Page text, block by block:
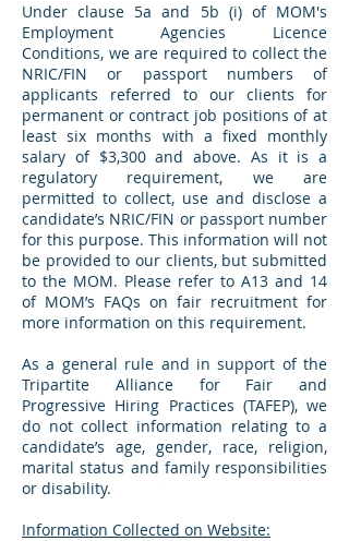
Under clause 5a and 5b (i) of MOM's
Employment Agencies Licence
Conditions, we are required to collect the
NRIC/FIN or passport numbers of
applicants referred to our clients for
permanent or contract job positions of at
least six months with a fixed monthly
salary of $3,300 and above. As it is a
regulatory requirement, we are
permitted to collect, use and disclose a
candidate’s NRIC/FIN or passport number
for this purpose. This information will not
be provided to our clients, but submitted
to the MOM. Please refer to A13 and 14
of MOM’s FAQs on fair recruitment for
more information on this requirement.
As a general rule and in support of the
Tripartite Alliance for Fair and
Progressive Hiring Practices (TAFEP), we
do not collect information relating to a
candidate’s age, gender, race, religion,
marital status and family responsibilities
or disability.
Information Collected on Website: